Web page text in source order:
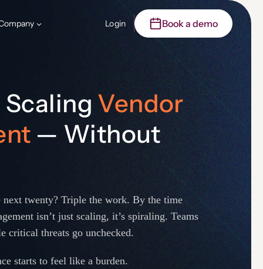
Login Book a demo
Scaling Vendor
— Without
next twenty? Triple the work. By the time
isn’t just scaling, it’s spiraling. Teams
critical threats go unchecked.
starts to feel like a burden.